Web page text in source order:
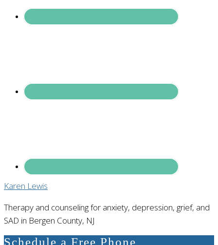
Karen Lewis
Therapy and counseling for anxiety, depression, grief, and
SAD in Bergen County, NJ
Schedule a Free Phone